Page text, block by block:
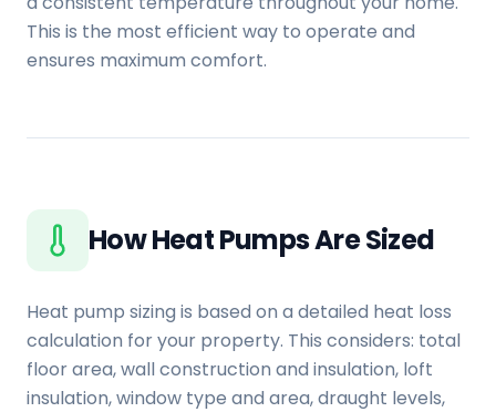
This is the most efficient way to operate and
ensures maximum comfort.
How Heat Pumps Are Sized
Heat pump sizing is based on a detailed heat loss
calculation for your property. This considers: total
floor area, wall construction and insulation, loft
insulation, window type and area, draught levels,